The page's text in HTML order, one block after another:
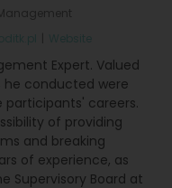
Website
Expert. Valued
he conducted were
careers.
of providing
and breaking
of experience, as
Supervisory Board at